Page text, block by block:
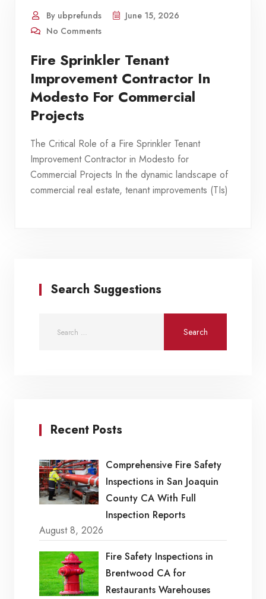
By ubprefunds
June 15, 2026
No Comments
Fire Sprinkler Tenant
Improvement Contractor In
Modesto For Commercial
Projects
The Critical Role of a Fire Sprinkler Tenant
Improvement Contractor in Modesto for
Commercial Projects In the dynamic landscape of
commercial real estate, tenant improvements (TIs)
Search Suggestions
Recent Posts
Comprehensive Fire Safety
Inspections in San Joaquin
County CA With Full
Inspection Reports
August 8, 2026
Fire Safety Inspections in
Brentwood CA for
Restaurants Warehouses